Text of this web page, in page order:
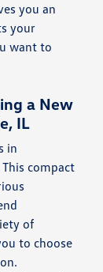
you an
your
want to
a New
IL
in
compact
of
to choose